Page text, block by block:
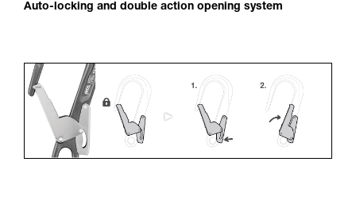
Auto-locking and double action opening system